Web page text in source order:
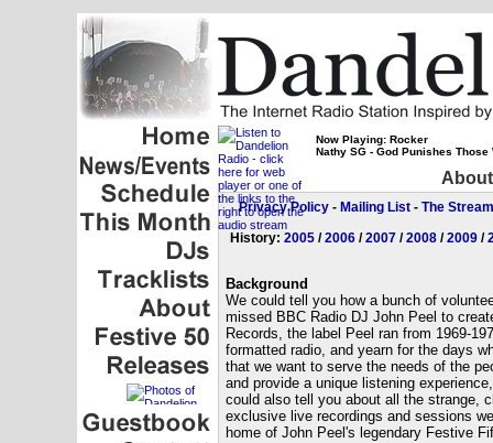
Now Playing: Rocker
Nathy SG - God Punishes
Privacy Policy- Mailing List- The Stream
History: 2005/2006/2007/2008/2009/
Background
We could tell you how a bunch of
missed BBC Radio DJ John Peel to
Records, the label Peel ran from 1969-
formatted radio, and yearn for the days
that we want to serve the needs of the
and provide a unique listening
could also tell you about all the strange,
exclusive live recordings and sessions
home of John Peel's legendary Festive